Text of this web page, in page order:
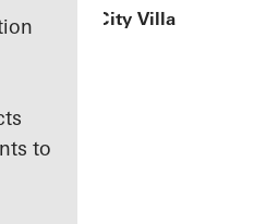
to
Eco-City Villa